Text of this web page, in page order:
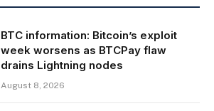
BTC information: Bitcoin’s exploit
week worsens as BTCPay flaw
drains Lightning nodes
August 8, 2026